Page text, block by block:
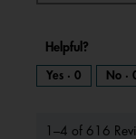
Helpful?
Yes · 0 No ·
1–4 of 616